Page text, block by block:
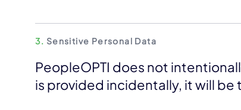
3. Sensitive Personal Data
PeopleOPTI does not
is provided incidentally, it will